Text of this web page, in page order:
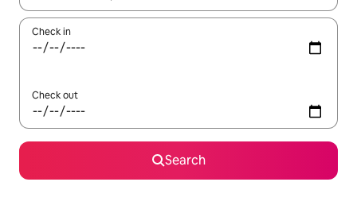
Check in
Check out
Search